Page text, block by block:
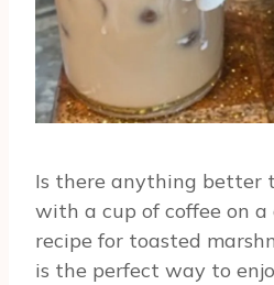
Is there anything better
with a cup of coffee on a
recipe for toasted
is the perfect way to